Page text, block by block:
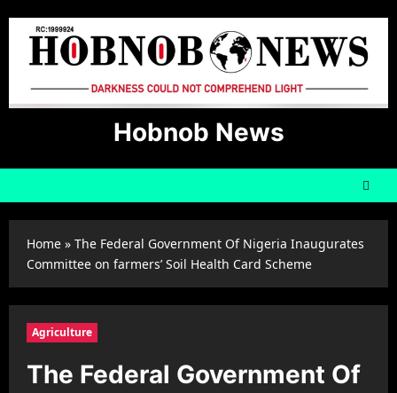
content
Hobnob News
Home » The Federal Government Of Nigeria Inaugurates
Committee on farmers’ Soil Health Card Scheme
Agriculture
The Federal Government Of